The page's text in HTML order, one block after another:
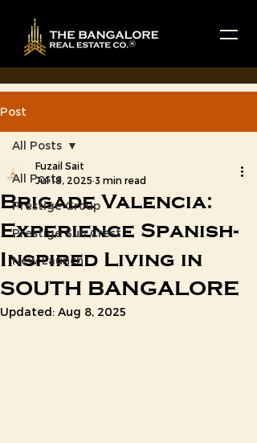
Post
All Posts
Prestige Group
Prestige Sun Crest
New Launch
All Posts
Brigade Valencia:
Experience Spanish-
Inspired Living in
SOUTH BANGALORE
Fuzail Sait
Jul 18, 2025 3 min read
Updated: Aug 8, 2025